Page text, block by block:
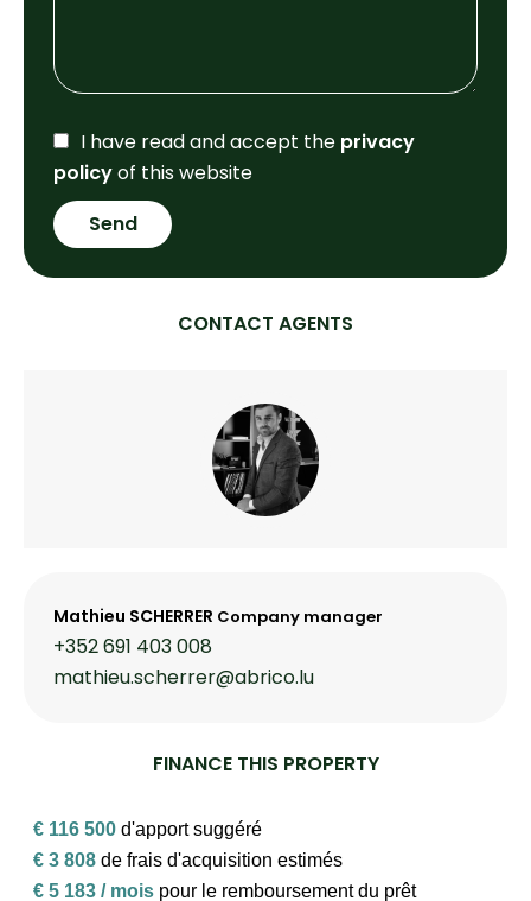
I have read and accept the privacy
policyof this website
Send
CONTACT AGENTS
Mathieu SCHERRER Company manager
+352 691 403 008
mathieu.scherrer@abrico.lu
FINANCE THIS PROPERTY